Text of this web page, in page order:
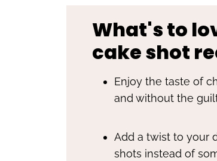
What's to
cake shot
Enjoy the taste of
and without the
Add a twist to your
shots instead of